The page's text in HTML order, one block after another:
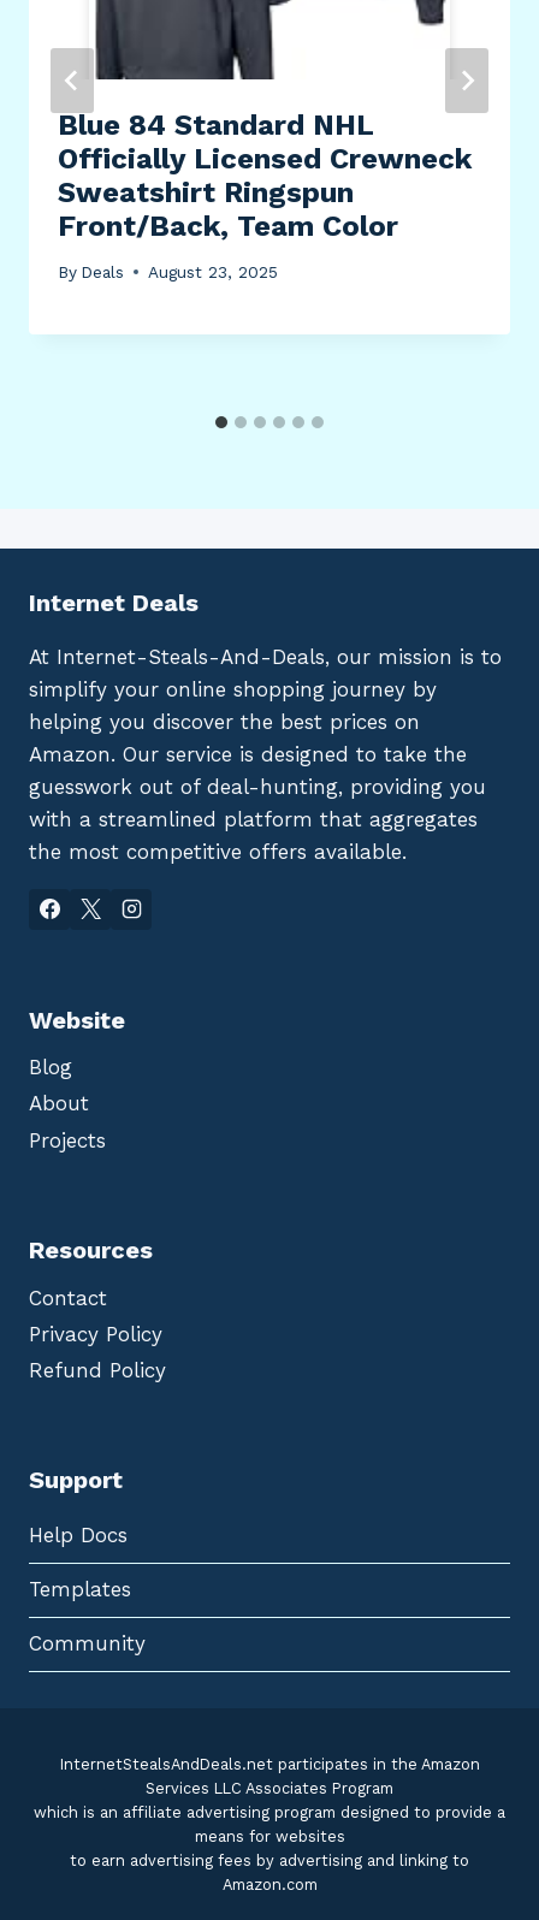
Blue 84 Standard NHL
Officially Licensed Crewneck
Sweatshirt Ringspun
Front/Back, Team Color
By Deals August 23, 2025
Internet Deals
At Internet-Steals-And-Deals, our mission is to
simplify your online shopping journey by
helping you discover the best prices on
Amazon. Our service is designed to take the
guesswork out of deal-hunting, providing you
with a streamlined platform that aggregates
the most competitive offers available.
Website
Blog
About
Projects
Resources
Contact
Privacy Policy
Refund Policy
Support
Help Docs
Templates
Community
InternetStealsAndDeals.net participates in the Amazon
Services LLC Associates Program
which is an affiliate advertising program designed to provide a
means for websites
to earn advertising fees by advertising and linking to
Amazon.com